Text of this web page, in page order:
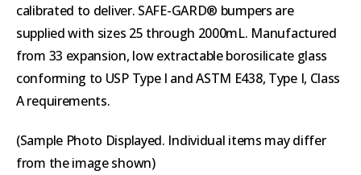
calibrated to deliver. SAFE-GARD® bumpers are
supplied with sizes 25 through 2000mL. Manufactured
from 33 expansion, low extractable borosilicate glass
conforming to USP Type I and ASTM E438, Type I, Class
A requirements.
(Sample Photo Displayed. Individual items may differ
from the image shown)